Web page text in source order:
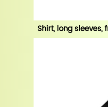
Shirt, long